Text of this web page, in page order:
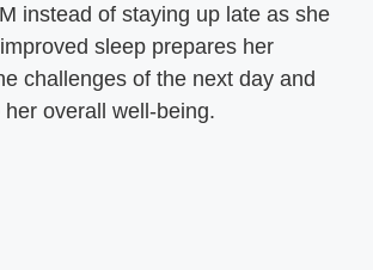
instead of staying up late as she
sleep prepares her
challenges of the next day and
overall well-being.